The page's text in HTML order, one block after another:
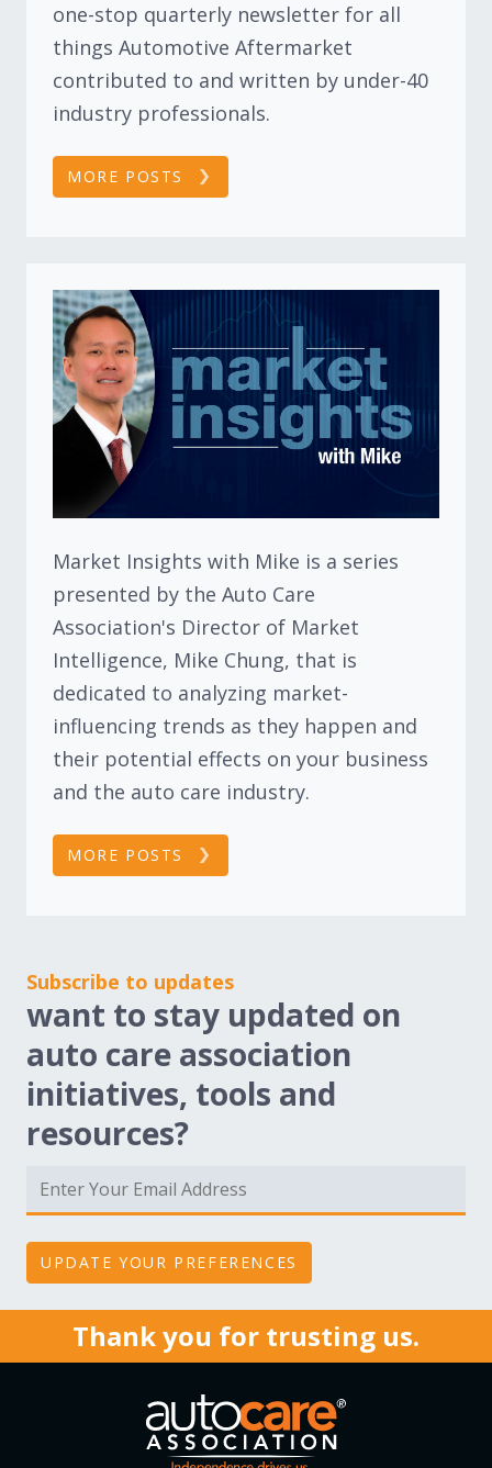
one-stop quarterly newsletter for all
things Automotive Aftermarket
contributed to and written by under-40
industry professionals.
MORE POSTS
Market Insights with Mike is a series
presented by the Auto Care
Association's Director of Market
Intelligence, Mike Chung, that is
dedicated to analyzing market-
influencing trends as they happen and
their potential effects on your business
and the auto care industry.
MORE POSTS
Subscribe to updates
want to stay updated on
auto care association
initiatives, tools and
resources?
Thank you for trusting us.